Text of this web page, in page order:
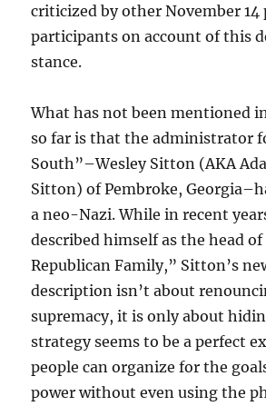
criticized by other November 14
participants on account of this
stance.
What has not been mentioned
so far is that the administrator
South”–Wesley Sitton (AKA
Sitton) of Pembroke,
a neo-Nazi. While in recent
described himself as the head of
Republican Family,” Sitton’s
description isn’t about
supremacy, it is only about
strategy seems to be a perfect
people can organize for the
power without even using the